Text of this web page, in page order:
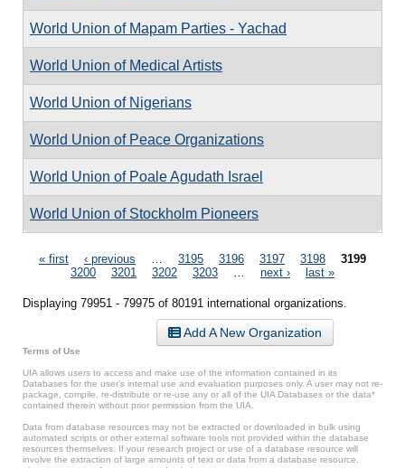
World Union of Mapam Parties - Yachad
World Union of Medical Artists
World Union of Nigerians
World Union of Peace Organizations
World Union of Poale Agudath Israel
World Union of Stockholm Pioneers
Pages
« first ‹ previous 3195 3196 3197 3198
3199
3200
3201 3202 3203 next › last »
Displaying 79951 - 79975 of 80191 international organizations.
Add A New Organization
Terms of Use
UIA allows users to access and make use of the information contained in its
Databases for the user’s internal use and evaluation purposes only. A user may not re-
package, compile, re-distribute or re-use any or all of the UIA Databases or the data*
contained therein without prior permission from the UIA.
Data from database resources may not be extracted or downloaded in bulk using
automated scripts or other external software tools not provided within the database
resources themselves. If your research project or use of a database resource will
involve the extraction of large amounts of text or data from a database resource,